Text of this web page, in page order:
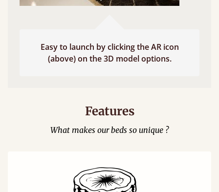
Easy to launch by clicking the AR icon
(above) on the 3D model options.
Features
What makes our beds so unique ?